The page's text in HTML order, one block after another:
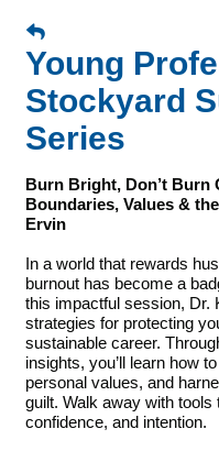
Young
Stockyard
Series
Burn Bright, Don’t
Boundaries, Values &
Ervin
In a world that rewards
burnout has become a
this impactful session, Dr.
strategies for protecting
sustainable career.
insights, you’ll learn how
personal values, and
guilt. Walk away with tools
confidence, and intention.